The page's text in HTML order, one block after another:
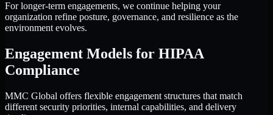
For longer-term engagements, we continue helping your
organization refine posture, governance, and resilience as the
environment evolves.
Engagement Models for HIPAA
Compliance
MMC Global offers flexible engagement structures that match
different security priorities, internal capabilities, and delivery